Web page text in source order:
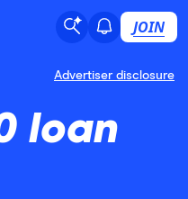
JOIN
Advertiser disclosure
loan